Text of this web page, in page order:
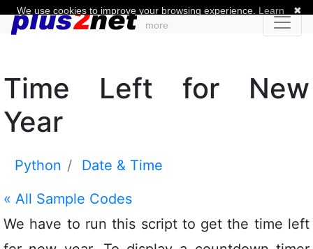
Time Left for New
Year
Python
Date & Time
« All Sample Codes
We have to run this script to get the time left
✖
We use cookies to improve your browsing experience. Learn
more